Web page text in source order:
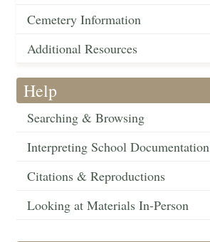
Cemetery Information
Additional Resources
Help
Searching & Browsing
Interpreting School Documentation
Citations & Reproductions
Looking at Materials In-Person